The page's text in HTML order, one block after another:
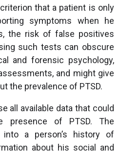
that a patient is only
symptoms when he
the risk of false positives
such tests can obscure
and forensic psychology,
and might give
the prevalence of PTSD.
all available data that could
presence of PTSD. The
a person’s history of
about his social and